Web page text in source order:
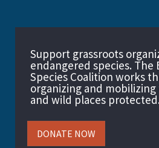
Support grassroots
endangered species. The
Species Coalition works
organizing and
and wild places
DONATE NOW